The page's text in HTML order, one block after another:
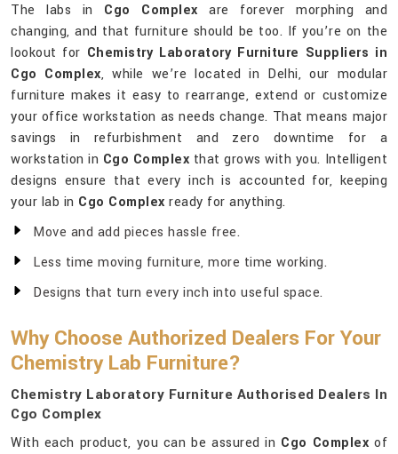
The labs in Cgo Complex are forever morphing and
changing, and that furniture should be too. If you’re on the
lookout for Chemistry Laboratory Furniture Suppliers in
Cgo Complex, while we’re located in Delhi, our modular
furniture makes it easy to rearrange, extend or customize
your office workstation as needs change. That means major
savings in refurbishment and zero downtime for a
workstation in Cgo Complex that grows with you. Intelligent
designs ensure that every inch is accounted for, keeping
your lab in Cgo Complex ready for anything.
Move and add pieces hassle free.
Less time moving furniture, more time working.
Designs that turn every inch into useful space.
Why Choose Authorized Dealers For Your
Chemistry Lab Furniture?
Chemistry Laboratory Furniture Authorised Dealers In
Cgo Complex
With each product, you can be assured in Cgo Complex of